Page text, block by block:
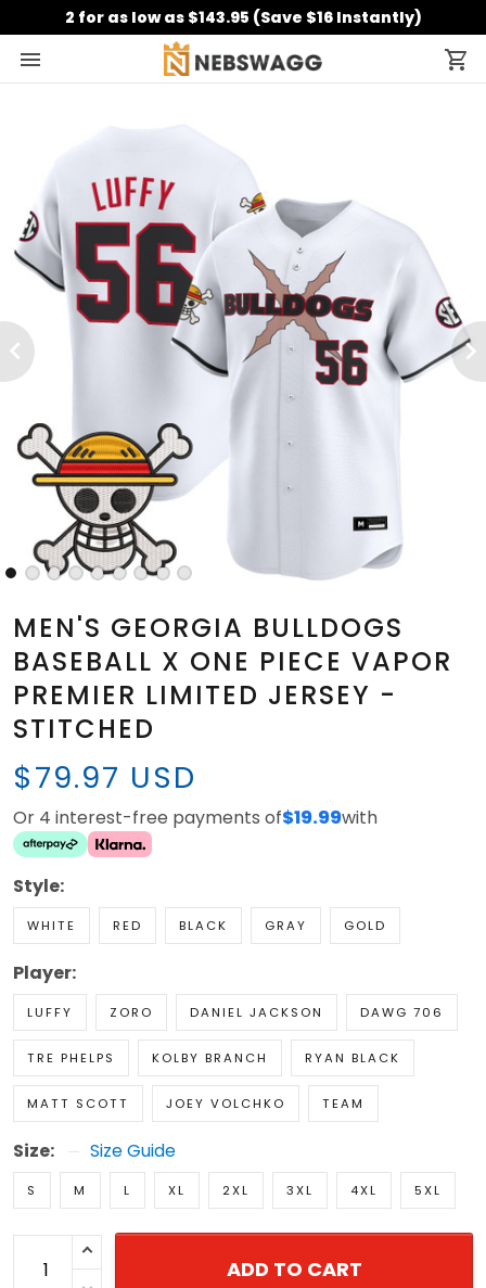
2 for as low as $143.95 (Save $16 Instantly)
MEN'S GEORGIA BULLDOGS
BASEBALL X ONE PIECE VAPOR
PREMIER LIMITED JERSEY -
STITCHED
$79.97 USD
Or 4 interest-free payments of$19.99with
Style:
WHITE RED BLACK GRAY GOLD
Player:
LUFFY ZORO DANIEL JACKSON DAWG 706
TRE PHELPS KOLBY BRANCH RYAN BLACK
MATT SCOTT JOEY VOLCHKO TEAM
Size: Size Guide
S M L XL 2XL 3XL 4XL 5XL
ADD TO CART